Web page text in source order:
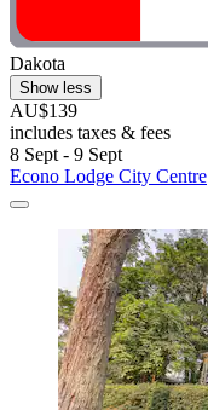
Dakota
Show less
AU$139
includes taxes & fees
8 Sept - 9 Sept
Econo Lodge City Centre